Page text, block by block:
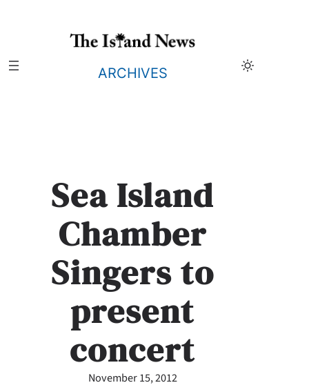
ARCHIVES
Sea Island
Chamber
Singers to
present
concert
November 15, 2012